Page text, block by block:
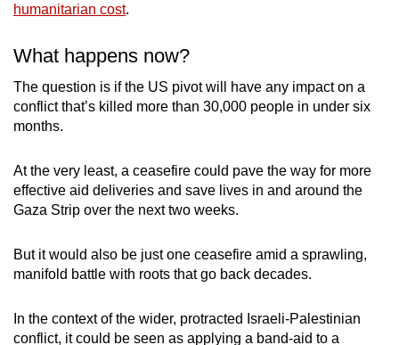
humanitarian cost.
What happens now?
The question is if the US pivot will have any impact on a
conflict that’s killed more than 30,000 people in under six
months.
At the very least, a ceasefire could pave the way for more
effective aid deliveries and save lives in and around the
Gaza Strip over the next two weeks.
But it would also be just one ceasefire amid a sprawling,
manifold battle with roots that go back decades.
In the context of the wider, protracted Israeli-Palestinian
conflict, it could be seen as applying a band-aid to a